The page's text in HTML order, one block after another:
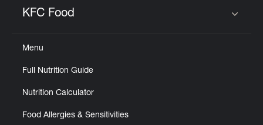
KFC Food
Menu
Full Nutrition Guide
Nutrition Calculator
Food Allergies & Sensitivities